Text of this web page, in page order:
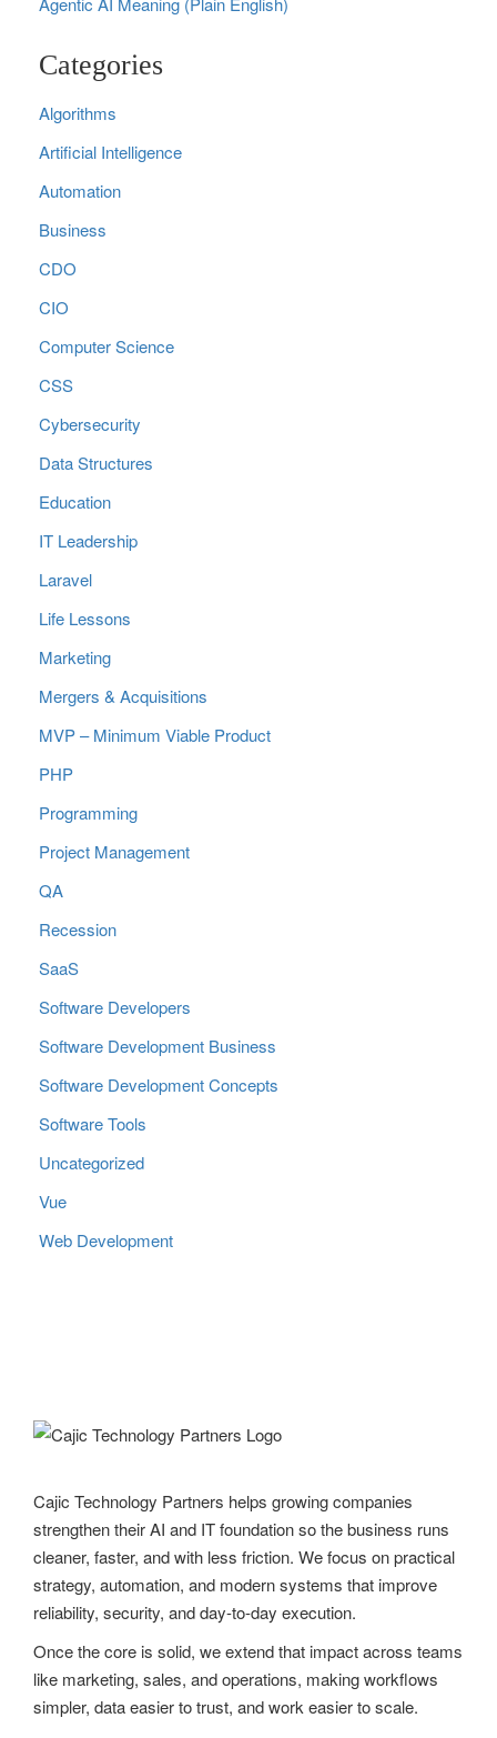
Categories
Algorithms
Artificial Intelligence
Automation
Business
CDO
CIO
Computer Science
CSS
Cybersecurity
Data Structures
Education
IT Leadership
Laravel
Life Lessons
Marketing
Mergers & Acquisitions
MVP – Minimum Viable Product
PHP
Programming
Project Management
QA
Recession
SaaS
Software Developers
Software Development Business
Software Development Concepts
Software Tools
Uncategorized
Vue
Web Development
Cajic Technology Partners helps growing companies
strengthen their AI and IT foundation so the business runs
cleaner, faster, and with less friction. We focus on practical
strategy, automation, and modern systems that improve
reliability, security, and day-to-day execution.
Once the core is solid, we extend that impact across teams
like marketing, sales, and operations, making workflows
simpler, data easier to trust, and work easier to scale.